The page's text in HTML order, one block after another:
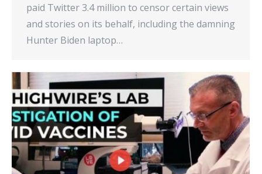
paid Twitter 3.4 million to censor certain views
and stories on its behalf, including the damning
Hunter Biden laptop…